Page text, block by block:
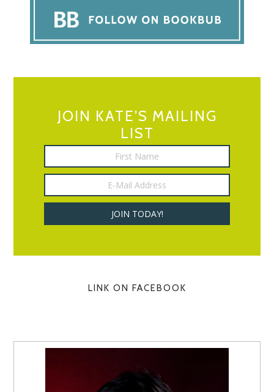
JOIN KATE’S MAILING
LIST
LINK ON FACEBOOK